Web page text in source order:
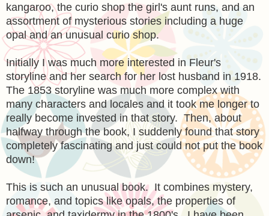
kangaroo, the curio shop the girl's aunt runs, and an
assortment of mysterious stories including a huge
opal and an unusual curio shop.
Initially I was much more interested in Fleur's
storyline and her search for her lost husband in 1918.
The 1853 storyline was much more complex with
many characters and locales and it took me longer to
really become invested in that story. Then, about
halfway through the book, I suddenly found that story
completely fascinating and just could not put the book
down!
This is such an unusual book. It combines mystery,
romance, and topics like opals, the properties of